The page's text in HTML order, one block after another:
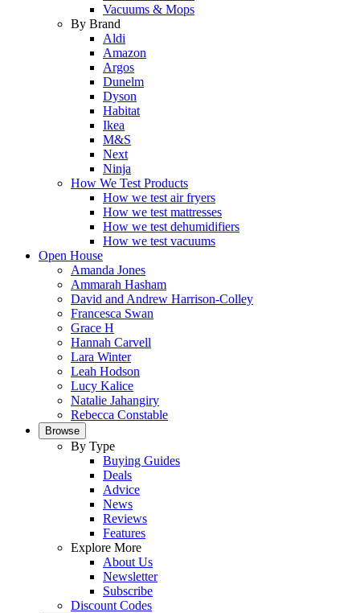
Vacuums & Mops
By Brand
Aldi
Amazon
Argos
Dunelm
Dyson
Habitat
Ikea
M&S
Next
Ninja
How We Test Products
How we test air fryers
How we test mattresses
How we test dehumidifiers
How we test vacuums
Open House
Amanda Jones
Ammarah Hasham
David and Andrew Harrison-Colley
Francesca Swan
Grace H
Hannah Carvell
Lara Winter
Leah Hodson
Lucy Kalice
Natalie Jahangiry
Rebecca Constable
Browse
By Type
Buying Guides
Deals
Advice
News
Reviews
Features
Explore More
About Us
Newsletter
Subscribe
Discount Codes